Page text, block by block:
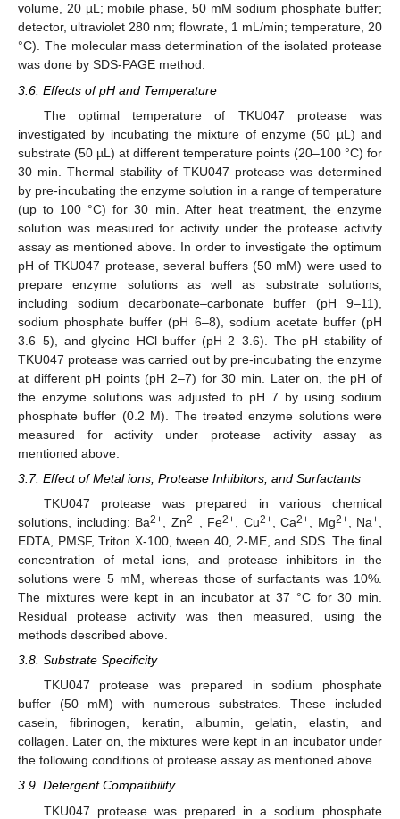
volume, 20 µL; mobile phase, 50 mM sodium phosphate buffer;
detector, ultraviolet 280 nm; flowrate, 1 mL/min; temperature, 20
°C). The molecular mass determination of the isolated protease
was done by SDS-PAGE method.
3.6. Effects of pH and Temperature
The optimal temperature of TKU047 protease was
investigated by incubating the mixture of enzyme (50 µL) and
substrate (50 µL) at different temperature points (20–100 °C) for
30 min. Thermal stability of TKU047 protease was determined
by pre-incubating the enzyme solution in a range of temperature
(up to 100 °C) for 30 min. After heat treatment, the enzyme
solution was measured for activity under the protease activity
assay as mentioned above. In order to investigate the optimum
pH of TKU047 protease, several buffers (50 mM) were used to
prepare enzyme solutions as well as substrate solutions,
including sodium decarbonate–carbonate buffer (pH 9–11),
sodium phosphate buffer (pH 6–8), sodium acetate buffer (pH
3.6–5), and glycine HCl buffer (pH 2–3.6). The pH stability of
TKU047 protease was carried out by pre-incubating the enzyme
at different pH points (pH 2–7) for 30 min. Later on, the pH of
the enzyme solutions was adjusted to pH 7 by using sodium
phosphate buffer (0.2 M). The treated enzyme solutions were
measured for activity under protease activity assay as
mentioned above.
3.7. Effect of Metal ions, Protease Inhibitors, and Surfactants
TKU047 protease was prepared in various chemical
solutions, including: Ba2+ , Zn2+, Fe2+ , Cu2+, Ca2+ , Mg2+, Na+
EDTA, PMSF, Triton X-100, tween 40, 2-ME, and SDS. The final
concentration of metal ions, and protease inhibitors in the
solutions were 5 mM, whereas those of surfactants was 10%.
The mixtures were kept in an incubator at 37 °C for 30 min.
Residual protease activity was then measured, using the
methods described above.
3.8. Substrate Specificity
TKU047 protease was prepared in sodium phosphate
buffer (50 mM) with numerous substrates. These included
casein, fibrinogen, keratin, albumin, gelatin, elastin, and
collagen. Later on, the mixtures were kept in an incubator under
the following conditions of protease assay as mentioned above.
3.9. Detergent Compatibility
TKU047 protease was prepared in a sodium phosphate